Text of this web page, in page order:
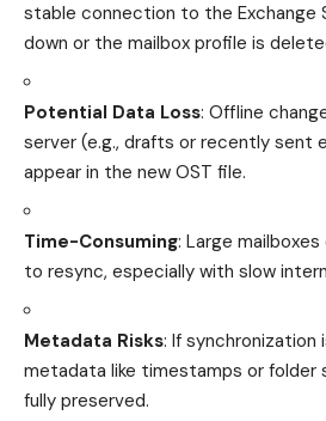
stable connection to the Exchange
down or the mailbox profile is
Potential Data Loss: Offline
server (e.g., drafts or recently sent
appear in the new OST file.
Time-Consuming: Large
to resync, especially with slow
Metadata Risks: If synchronization
metadata like timestamps or folder
fully preserved.